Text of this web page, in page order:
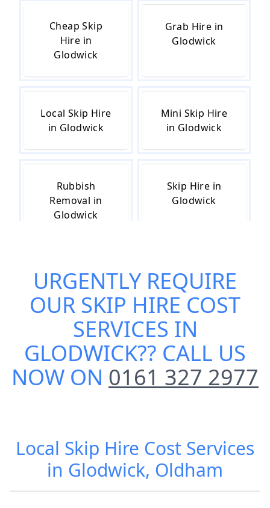
Cheap Skip
Hire in
Glodwick
Grab Hire in
Glodwick
Local Skip Hire
in Glodwick
Mini Skip Hire
in Glodwick
Rubbish
Removal in
Glodwick
Skip Hire in
Glodwick
Skip Hire Near
Me in Glodwick
Small Skip Hire
in Glodwick
URGENTLY REQUIRE
OUR SKIP HIRE COST
SERVICES IN
GLODWICK?? CALL US
NOW ON 0161 327 2977
Local Skip Hire Cost Services
in Glodwick, Oldham